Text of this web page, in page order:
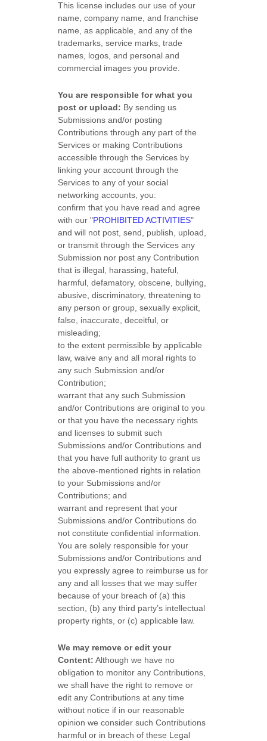
This license includes our use of your
name, company name, and franchise
name, as applicable, and any of the
trademarks, service marks, trade
names, logos, and personal and
commercial images you provide.
You are responsible for what you
post or upload: By sending us
Submissions and/or posting
Contributions through any part of the
Services or making Contributions
accessible through the Services by
linking your account through the
Services to any of your social
networking accounts, you:
confirm that you have read and agree
with our"PROHIBITED ACTIVITIES"
and will not post, send, publish, upload,
or transmit through the Services any
Submission nor post any Contribution
that is illegal, harassing, hateful,
harmful, defamatory, obscene, bullying,
abusive, discriminatory, threatening to
any person or group, sexually explicit,
false, inaccurate, deceitful, or
misleading;
to the extent permissible by applicable
law, waive any and all moral rights to
any such Submission and/or
Contribution;
warrant that any such Submission
and/or Contributions are original to you
or that you have the necessary rights
and licenses to submit such
Submissions and/or Contributions and
that you have full authority to grant us
the above-mentioned rights in relation
to your Submissions and/or
Contributions; and
warrant and represent that your
Submissions and/or Contributions do
not constitute confidential information.
You are solely responsible for your
Submissions and/or Contributionsand
you expressly agree to reimburse us for
any and all losses that we may suffer
because of your breach of (a) this
section, (b) any third party’s intellectual
property rights, or (c) applicable law.
We may remove or edit your
Content: Although we have no
obligation to monitor any Contributions,
we shall have the right to remove or
edit any Contributions at any time
without notice if in our reasonable
opinion we consider such Contributions
harmful or in breach of these Legal